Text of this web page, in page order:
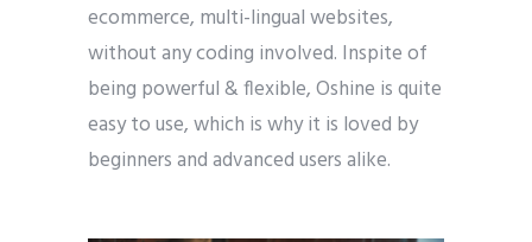
ecommerce, multi-lingual websites,
without any coding involved. Inspite of
being powerful & flexible, Oshine is quite
easy to use, which is why it is loved by
beginners and advanced users alike.